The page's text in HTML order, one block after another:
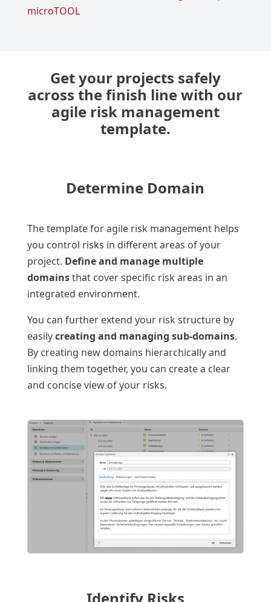
microTOOL
Get your projects safely
across the finish line with our
agile risk management
template.
Determine Domain
The template for agile risk management helps
you control risks in different areas of your
project. Define and manage multiple
domainsthat cover specific risk areas in an
integrated environment.
You can further extend your risk structure by
easilycreating and managing sub-domains.
By creating new domains hierarchically and
linking them together, you can create a clear
and concise view of your risks.